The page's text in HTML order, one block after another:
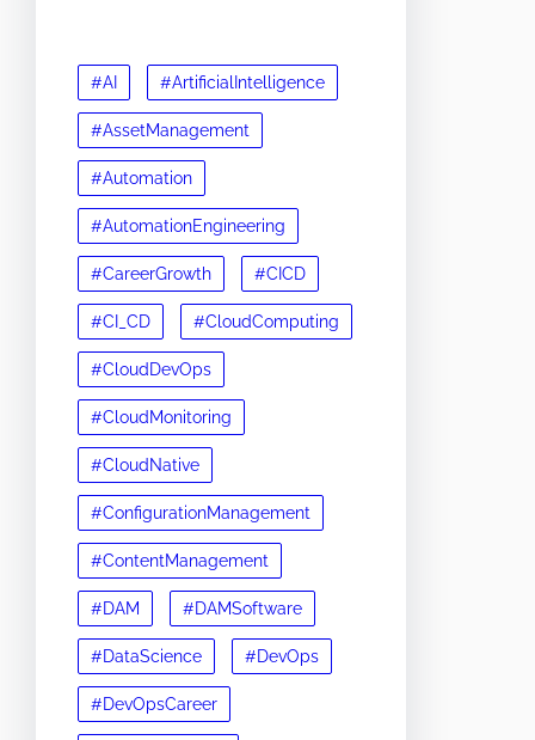
#AI #ArtificialIntelligence
#AssetManagement
#Automation
#AutomationEngineering
#CareerGrowth #CICD
#CI_CD #CloudComputing
#CloudDevOps
#CloudMonitoring
#CloudNative
#ConfigurationManagement
#ContentManagement
#DAM #DAMSoftware
#DataScience #DevOps
#DevOpsCareer